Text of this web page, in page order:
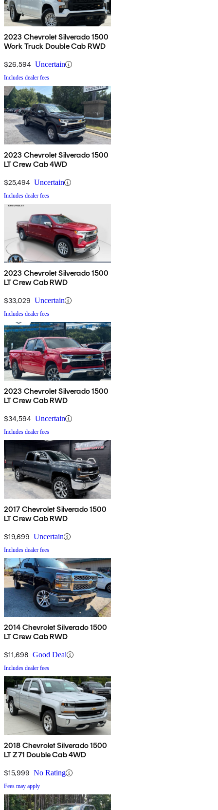
2023 Chevrolet Silverado 1500
Work Truck Double Cab RWD
$26,594 Uncertain
Includes dealer fees
2023 Chevrolet Silverado 1500
LT Crew Cab 4WD
$25,494 Uncertain
Includes dealer fees
2023 Chevrolet Silverado 1500
LT Crew Cab RWD
$33,029 Uncertain
Includes dealer fees
2023 Chevrolet Silverado 1500
LT Crew Cab RWD
$34,594 Uncertain
Includes dealer fees
2017 Chevrolet Silverado 1500
LT Crew Cab RWD
$19,699 Uncertain
Includes dealer fees
2014 Chevrolet Silverado 1500
LT Crew Cab RWD
$11,698 Good Deal
Includes dealer fees
2018 Chevrolet Silverado 1500
LT Z71 Double Cab 4WD
$15,999 No Rating
Fees may apply